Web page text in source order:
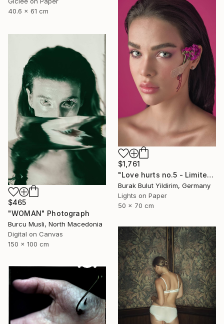
40.6 x 61 cm
$1,761
"Love hurts no.5 - Limited Edition of 5" Photograph
Burak Bulut Yildirim, Germany
Lights on Paper
50 x 70 cm
$465
"WOMAN" Photograph
Burcu Musli, North Macedonia
Digital on Canvas
150 x 100 cm